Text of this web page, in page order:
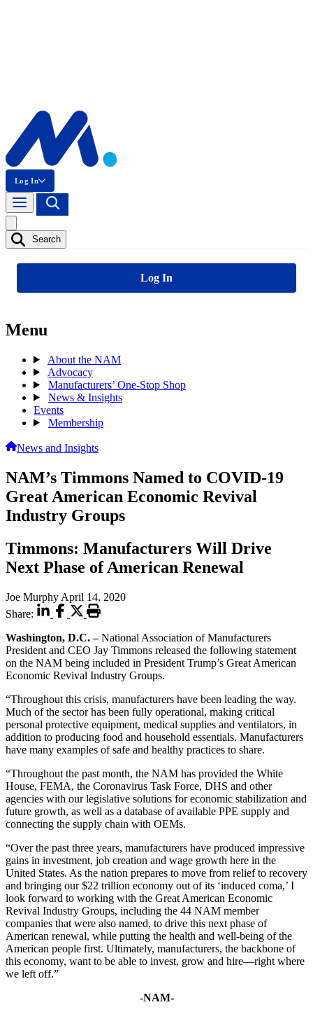
Log In
Search
Log In
Menu
About the NAM
Advocacy
Manufacturers’ One-Stop Shop
News & Insights
Events
Membership
News and Insights
NAM’s Timmons Named to COVID-19
Great American Economic Revival
Industry Groups
Timmons: Manufacturers Will Drive
Next Phase of American Renewal
Joe Murphy April 14, 2020
Share:
Washington, D.C. –National Association of Manufacturers
President and CEO Jay Timmons released the following statement
on the NAM being included in President Trump’s Great American
Economic Revival Industry Groups.
“Throughout this crisis, manufacturers have been leading the way.
Much of the sector has been fully operational, making critical
personal protective equipment, medical supplies and ventilators, in
addition to producing food and household essentials. Manufacturers
have many examples of safe and healthy practices to share.
“Throughout the past month, the NAM has provided the White
House, FEMA, the Coronavirus Task Force, DHS and other
agencies with our legislative solutions for economic stabilization and
future growth, as well as a database of available PPE supply and
connecting the supply chain with OEMs.
“Over the past three years, manufacturers have produced impressive
gains in investment, job creation and wage growth here in the
United States. As the nation prepares to move from relief to recovery
and bringing our $22 trillion economy out of its ‘induced coma,’ I
look forward to working with the Great American Economic
Revival Industry Groups, including the 44 NAM member
companies that were also named, to drive this next phase of
American renewal, while putting the health and well-being of the
American people first. Ultimately, manufacturers, the backbone of
this economy, want to be able to invest, grow and hire—right where
we left off.”
-NAM-